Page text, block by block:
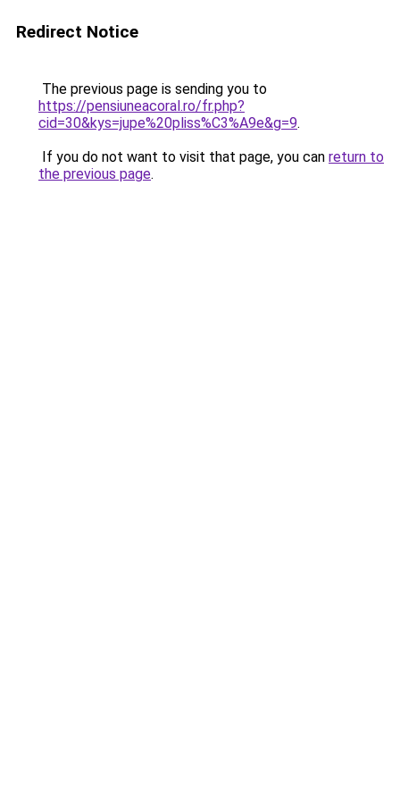
Redirect Notice
The previous page is sending you to
https://pensiuneacoral.ro/fr.php?
cid=30&kys=jupe%20pliss%C3%A9e&g=9.
If you do not want to visit that page, you can return to
the previous page.